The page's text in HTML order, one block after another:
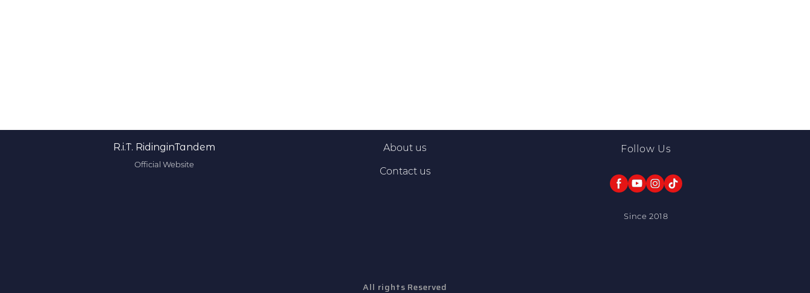
R.i.T. RidinginTandem
Official Website
About us
Contact us
Follow Us
Since 2018
All rights Reserved